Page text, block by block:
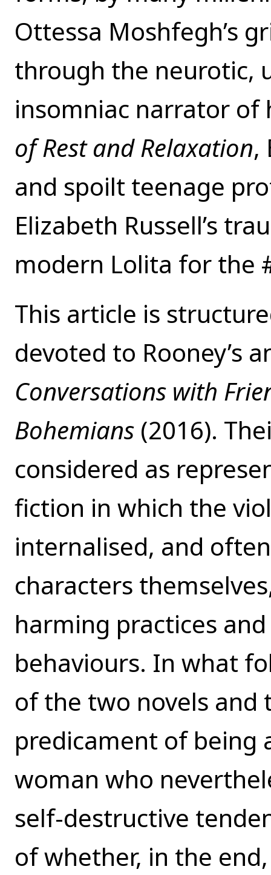
Ottessa Moshfegh’s
through the neurotic,
insomniac narrator of
of Rest and Relaxation,
and spoilt teenage
Elizabeth Russell’s
modern Lolita for the
This article is
devoted to Rooney’s
Conversations with
Bohemians (2016).
considered as
fiction in which the
internalised, and
characters
harming practices
behaviours. In what
of the two novels
predicament of being
woman who
self-destructive
of whether, in the